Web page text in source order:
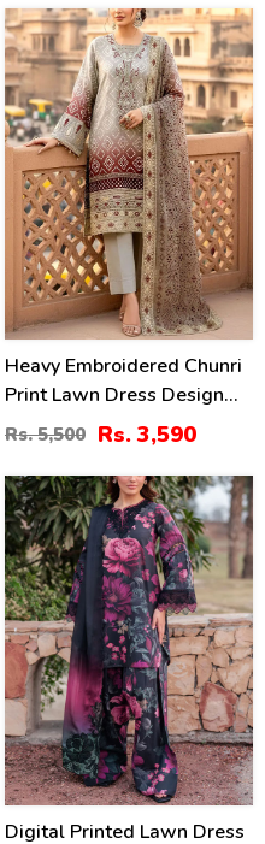
35%
Heavy Embroidered Chunri
Print Lawn Dress Design
With 4-Side Embroidered
Chiffon Dupatta
(Unstitched) (DRL-2467)
Rs. 5,500 Rs. 3,590
28%
Digital Printed Lawn Dress